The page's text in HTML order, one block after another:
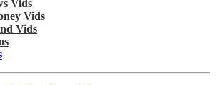
Vids
Vids
Vids